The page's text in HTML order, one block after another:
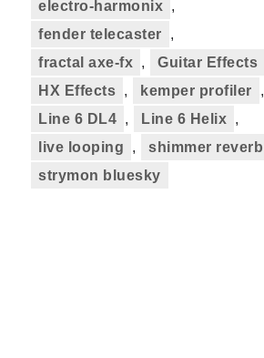
electro-harmonix ,
fender telecaster
,
fractal axe-fx , Guitar Effects
HX Effects , kemper profiler
,
Line 6 DL4 , Line 6 Helix ,
live looping
, shimmer reverb
strymon bluesky